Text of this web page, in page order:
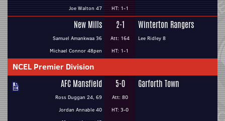
Joe Walton 47
HT: 1-1
New Mills
Samuel Amankwaa 36
Michael Connor 48pen
2-1
Att: 164
HT: 1-1
Winterton Rangers
Lee Ridley 8
NCEL Premier Division
AFC Mansfield
Ross Duggan 24, 69
Jordan Annable 40
5-0
Att: 80
HT: 3-0
Garforth Town